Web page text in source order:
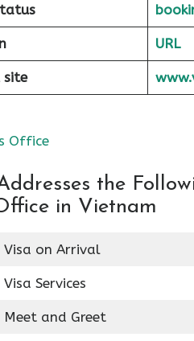
URL
Office
the
in Vietnam
Visa on Arrival
Visa Services
Meet and Greet